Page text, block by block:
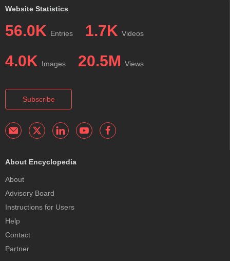
Website Statistics
56.0K Entries 1.7K Videos
4.0K Images 20.5M Views
Subscribe
About Encyclopedia
About
Advisory Board
Instructions for Users
Help
Contact
Partner